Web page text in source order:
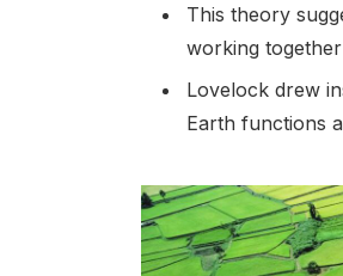
This theory
working
Lovelock drew
Earth functions